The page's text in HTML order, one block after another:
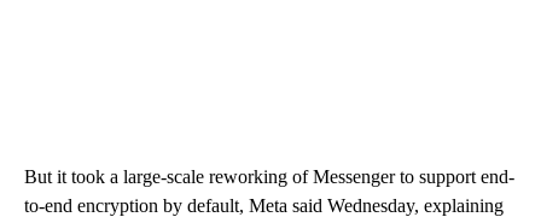
But it took a large-scale reworking of Messenger to support end-
to-end encryption by default, Meta said Wednesday, explaining